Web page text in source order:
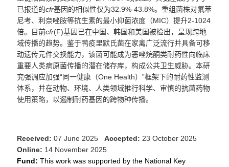
已报道的cfr基因的相似性仅为32.9%-43.8%。重组菌株对氟苯
尼考、利奈唑胺等抗生素的最小抑菌浓度 （MIC） 提升2-1024
倍。目前cfr(F)基因已在中国、韩国和美国被检出，呈现跨地
域传播的趋势。鉴于鸭疫里默氏菌在家禽广泛流行并具备可移
动遗传元件交换能力，该菌可能成为恶唑烷酮类耐药性向临床
重要人类病原菌传播的潜在储存库，构成公共卫生威胁。本研
究强调应加强“同一健康 （One Health） ”框架下的耐药性监测
体系，并在动物、 环境、 人类领域推行科学、 审慎的抗菌药物
使用策略，以遏制耐药基因的跨物种传播。
Received: 07 June 2025 Accepted: 23 October 2025
Online: 14 November 2025
Fund: This work was supported by the National Key